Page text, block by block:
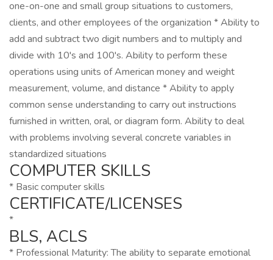
one-on-one and small group situations to customers,
clients, and other employees of the organization * Ability to
add and subtract two digit numbers and to multiply and
divide with 10's and 100's. Ability to perform these
operations using units of American money and weight
measurement, volume, and distance * Ability to apply
common sense understanding to carry out instructions
furnished in written, oral, or diagram form. Ability to deal
with problems involving several concrete variables in
standardized situations
COMPUTER SKILLS
* Basic computer skills
CERTIFICATE/LICENSES
*
BLS, ACLS
* Professional Maturity: The ability to separate emotional